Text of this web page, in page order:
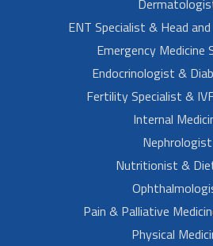
ENT Specialist & Head
Emergency Medicine
Endocrinologist &
Fertility Specialist &
Internal
Nephrologist
Nutritionist &
Pain & Palliative
Physical